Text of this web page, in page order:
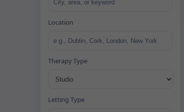
Location
Therapy Type
Letting Type